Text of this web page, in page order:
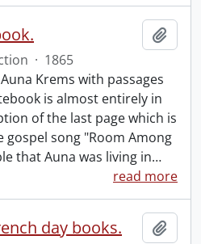
· 1865
Krems with passages
is almost entirely in
of the last page which is
gospel song "Room Among
that Auna was living in…
read more
day books.